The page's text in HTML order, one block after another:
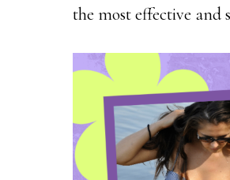
the most effective and